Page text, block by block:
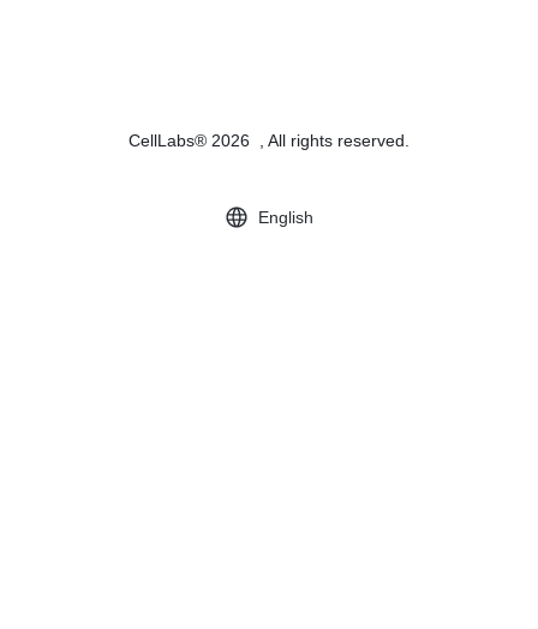
CellLabs® 2026 , All rights reserved.
English